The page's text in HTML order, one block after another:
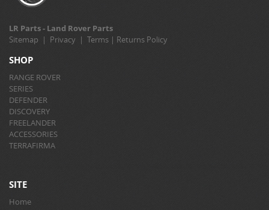
LR Parts - Land Rover Parts
Sitemap | Privacy | Terms | Returns Policy
SHOP
RANGE ROVER
SERIES
DEFENDER
DISCOVERY
FREELANDER
ACCESSORIES
TERRAFIRMA
SITE
Home